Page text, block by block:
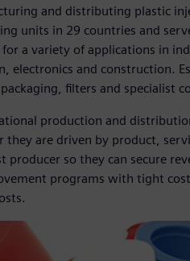
and distributing plastic
units in 29 countries and
a variety of applications in
and construction.
filters and specialist
production and
they are driven by product,
producer so they can secure
programs with tight